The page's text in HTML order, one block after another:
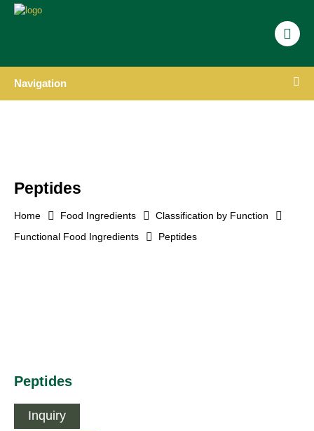
Navigation
Peptides
Home Food Ingredients
Classification by Function
Functional Food Ingredients
Peptides
Peptides
Inquiry